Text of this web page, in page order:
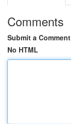
Comments
Submit a Comment
No HTML